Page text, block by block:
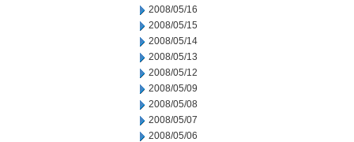
2008/05/16
2008/05/15
2008/05/14
2008/05/13
2008/05/12
2008/05/09
2008/05/08
2008/05/07
2008/05/06